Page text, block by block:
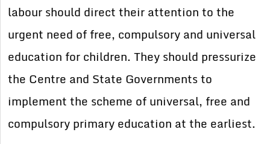
labour should direct their attention to the
urgent need of free, compulsory and universal
education for children. They should pressurize
the Centre and State Governments to
implement the scheme of universal, free and
compulsory primary education at the earliest.